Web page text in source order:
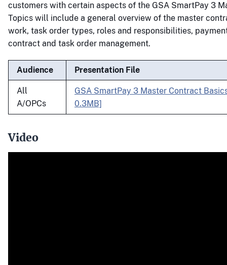
customers with certain aspects of the GSA SmartPay 3
Topics will include a general overview of the master
work, task order types, roles and responsibilities,
contract and task order management.
Audience Presentation File
All
A/OPCs
GSA SmartPay 3 Master Contract
0.3MB]
Video